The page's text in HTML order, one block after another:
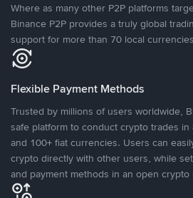
Where as many other P2P platforms
Binance P2P provides a truly global
support for more than 70 local
Flexible Payment Methods
Trusted by millions of users worldwide,
safe platform to conduct crypto trades in
and 100+ fiat currencies. Users can
crypto directly with other users, while
and payment methods in an open crypto